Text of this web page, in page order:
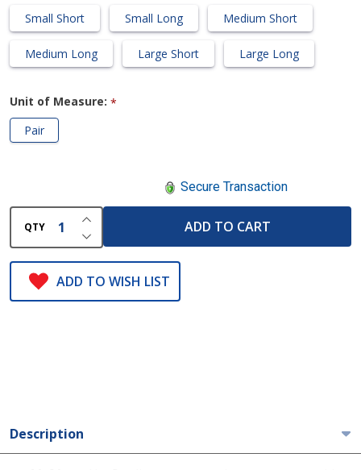
Small Short
Small Long Medium Short
Medium Long Large Short Large Long
Unit of Measure: *
Pair
Secure Transaction
QTY DECREASE QUANTITY OF UNDEFINED
INCREASE QUANTITY OF UNDEFINED
ADD TO CART
ADD TO WISH LIST
Description